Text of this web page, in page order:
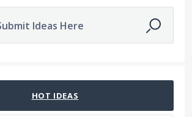
Ideas Here
HOT IDEAS